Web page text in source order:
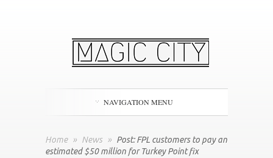
NAVIGATION MENU
Home » News » Post: FPL customers to pay an
estimated $50 million for Turkey Point fix